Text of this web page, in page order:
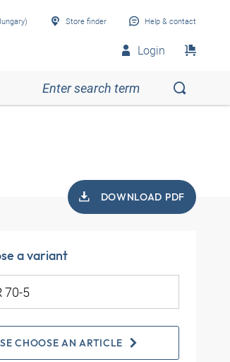
Store finder Help & contact
Login
DOWNLOAD PDF
a variant
CHOOSE AN ARTICLE